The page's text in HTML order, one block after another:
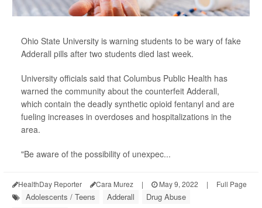
Ohio State University is warning students to be wary of fake
Adderall pills after two students died last week.
University officials said that Columbus Public Health has
warned the community about the counterfeit Adderall,
which contain the deadly synthetic opioid fentanyl and are
fueling increases in overdoses and hospitalizations in the
area.
"Be aware of the possibility of unexpec...
HealthDay Reporter Cara Murez | May 9, 2022 | Full Page
Adolescents / Teens Adderall
Drug Abuse